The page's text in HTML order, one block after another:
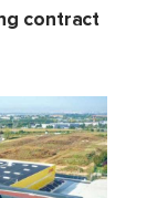
contract